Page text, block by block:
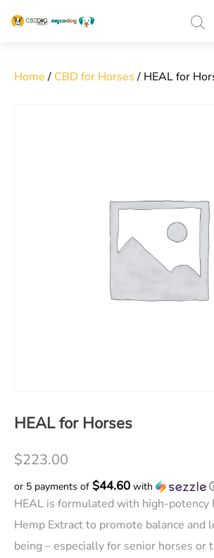
content
home
Home/ CBD for Horses/ HEAL for
HEAL for Horses
$223.00
or 5 payments of $44.60 with
HEAL is formulated with high-potency
Hemp Extract to promote balance
being – especially for senior horses or